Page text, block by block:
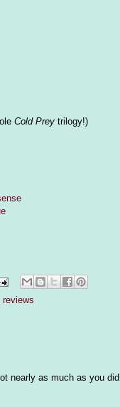
Cold Prey trilogy!)
reviews
nearly as much as you